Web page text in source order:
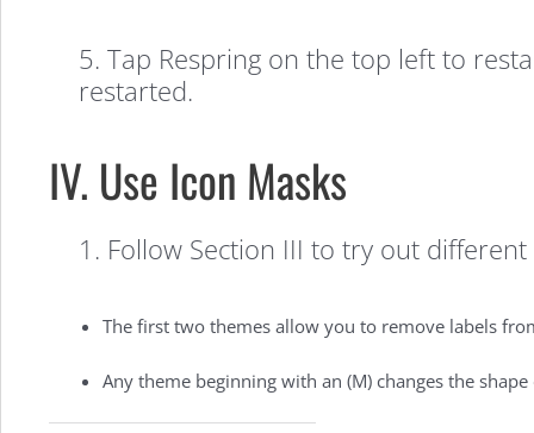
5. Tap Respring on the top left to
restarted.
IV. Use Icon Masks
1. Follow Section III to try out different
The first two themes allow you to remove labels
Any theme beginning with an (M) changes the